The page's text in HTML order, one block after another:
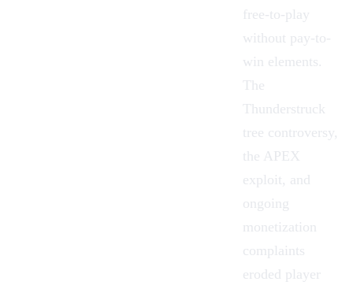
free-to-play
without pay-to-
win elements.
The
Thunderstruck
tree controversy,
the APEX
exploit, and
ongoing
monetization
complaints
eroded player